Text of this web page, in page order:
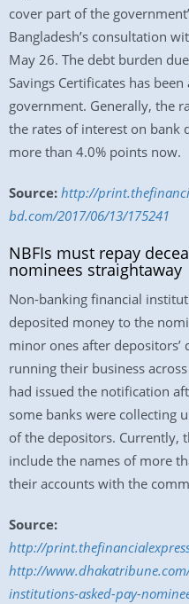
cover part of the
Bangladesh’s consultation
May 26. The debt burden
Savings Certificates has
government. Generally, the
the rates of interest on bank
more than 4.0% points now.
Source: http://
bd.com/2017/06/13/175241
NBFIs must repay
nominees straightaway
Non-banking financial
deposited money to the
minor ones after depositors’
running their business
had issued the notification
some banks were collecting
of the depositors. Currently,
include the names of more
their accounts with the
Source:
http://
http://
institutions-asked-pay-